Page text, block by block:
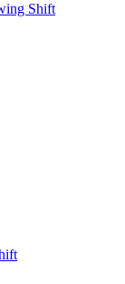
Shift